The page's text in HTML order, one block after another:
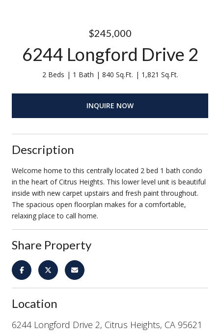
$245,000
6244 Longford Drive 2
2 Beds 1 Bath 840 Sq.Ft. 1,821 Sq.Ft.
INQUIRE NOW
Description
Welcome home to this centrally located 2 bed 1 bath condo
in the heart of Citrus Heights. This lower level unit is beautiful
inside with new carpet upstairs and fresh paint throughout.
The spacious open floorplan makes for a comfortable,
relaxing place to call home.
Share Property
Location
6244 Longford Drive 2, Citrus Heights, CA 95621